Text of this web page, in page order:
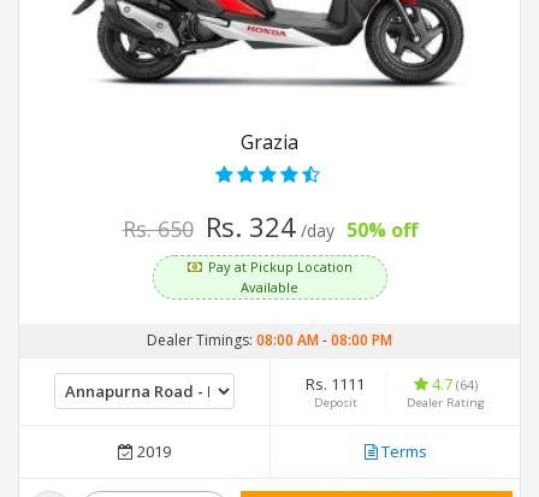
Grazia
Rs. 650 Rs. 324 /day 50% off
Pay at Pickup Location
Available
Dealer Timings: 08:00 AM-08:00 PM
Rs. 1111
Deposit
4.7 (64)
Dealer Rating
2019 Terms